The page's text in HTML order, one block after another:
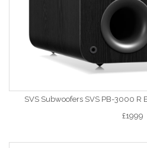
SVS Subwoofers SVS PB-3000 R
£1999